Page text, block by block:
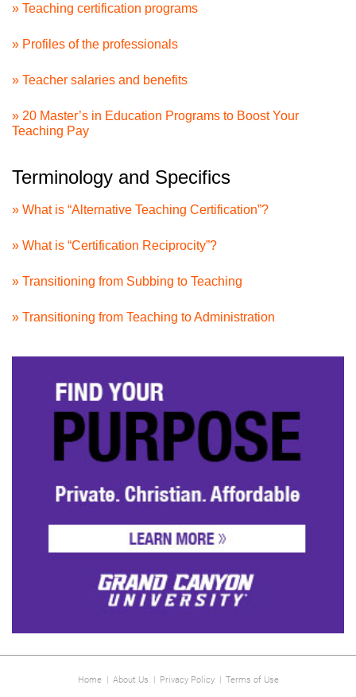
» Teaching certification programs
» Profiles of the professionals
» Teacher salaries and benefits
» 20 Master’s in Education Programs to Boost Your
Teaching Pay
Terminology and Specifics
» What is “Alternative Teaching Certification”?
» What is “Certification Reciprocity”?
» Transitioning from Subbing to Teaching
» Transitioning from Teaching to Administration
Home| About Us | Privacy Policy| Terms of Use